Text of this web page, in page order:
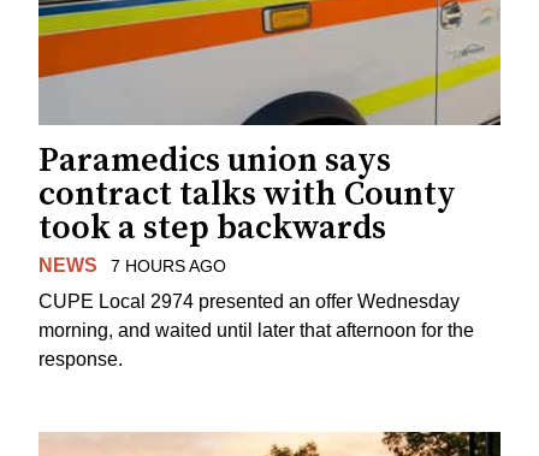
Paramedics union says
contract talks with County
took a step backwards
NEWS 7 HOURS AGO
CUPE Local 2974 presented an offer Wednesday
morning, and waited until later that afternoon for the
response.